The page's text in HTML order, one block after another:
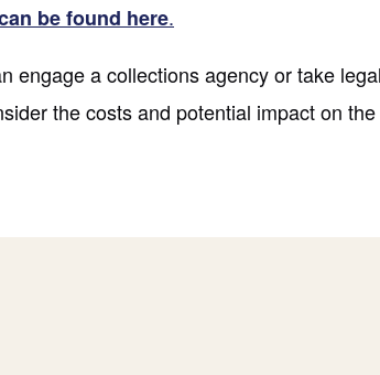
be found here.
engage a collections agency or take
the costs and potential impact on